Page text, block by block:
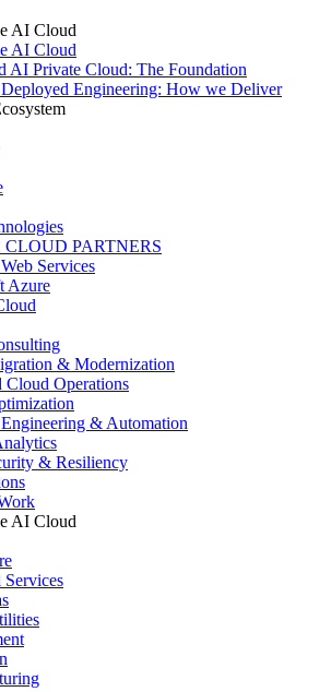
AI Cloud
AI Cloud
AI Private Cloud: The Foundation
Engineering: How we Deliver
PARTNERS
Services
Azure
& Modernization
Cloud Operations
& Automation
& Resiliency
AI Cloud